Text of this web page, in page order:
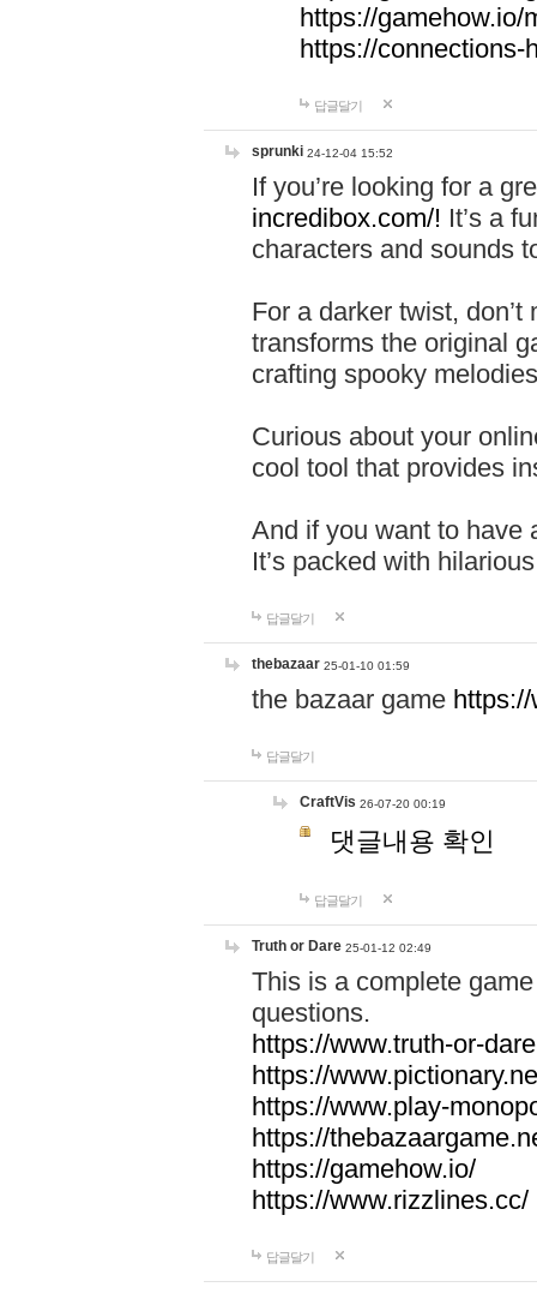
https://gamehow.io/
https://connections-
답글달기
sprunki 24-12-04 15:52
If you’re looking for a
incredibox.com/! It’s a
characters and sounds
For a darker twist,
transforms the original
crafting spooky
Curious about your
cool tool that provides
And if you want to have
It’s packed with
답글달기
thebazaar 25-01-10 01:59
the bazaar game
답글달기
CraftVis 26-07-20 00:19
댓글내용 확인
답글달기
Truth or Dare 25-01-12 02:49
This is a complete
questions.
https://www.truth-or-
https://
https://www.play-
https://
https://gamehow.io/
https://www.rizzlines.cc/
답글달기